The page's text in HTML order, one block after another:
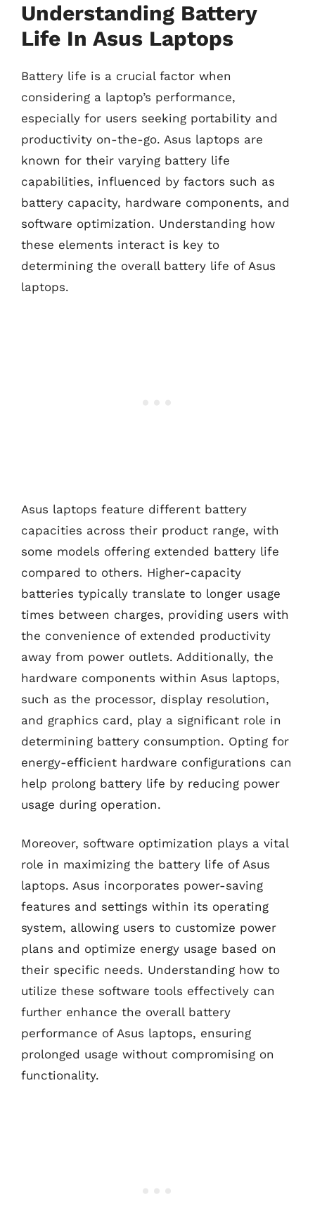
Understanding Battery
Life In Asus Laptops
Battery life is a crucial factor when
considering a laptop’s performance,
especially for users seeking portability and
productivity on-the-go. Asus laptops are
known for their varying battery life
capabilities, influenced by factors such as
battery capacity, hardware components, and
software optimization. Understanding how
these elements interact is key to
determining the overall battery life of Asus
laptops.
Asus laptops feature different battery
capacities across their product range, with
some models offering extended battery life
compared to others. Higher-capacity
batteries typically translate to longer usage
times between charges, providing users with
the convenience of extended productivity
away from power outlets. Additionally, the
hardware components within Asus laptops,
such as the processor, display resolution,
and graphics card, play a significant role in
determining battery consumption. Opting for
energy-efficient hardware configurations can
help prolong battery life by reducing power
usage during operation.
Moreover, software optimization plays a vital
role in maximizing the battery life of Asus
laptops. Asus incorporates power-saving
features and settings within its operating
system, allowing users to customize power
plans and optimize energy usage based on
their specific needs. Understanding how to
utilize these software tools effectively can
further enhance the overall battery
performance of Asus laptops, ensuring
prolonged usage without compromising on
functionality.